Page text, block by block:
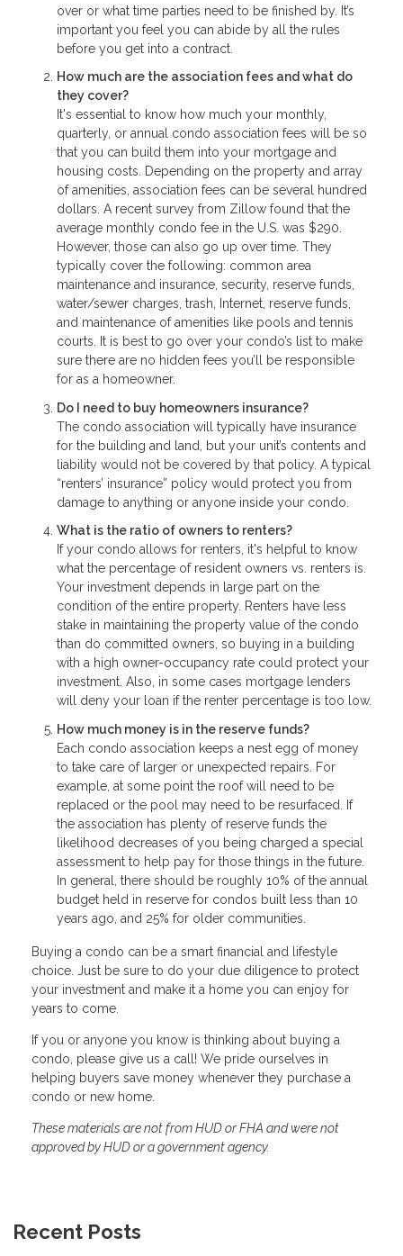
over or what time parties need to be finished by. It’s
important you feel you can abide by all the rules
before you get into a contract.
How much are the association fees and what do
they cover?
It's essential to know how much your monthly,
quarterly, or annual condo association fees will be so
that you can build them into your mortgage and
housing costs. Depending on the property and array
of amenities, association fees can be several hundred
dollars. A recent survey from Zillow found that the
average monthly condo fee in the U.S. was $290.
However, those can also go up over time. They
typically cover the following: common area
maintenance and insurance, security, reserve funds,
water/sewer charges, trash, Internet, reserve funds,
and maintenance of amenities like pools and tennis
courts. It is best to go over your condo’s list to make
sure there are no hidden fees you’ll be responsible
for as a homeowner.
Do I need to buy homeowners insurance?
The condo association will typically have insurance
for the building and land, but your unit’s contents and
liability would not be covered by that policy. A typical
“renters’ insurance” policy would protect you from
damage to anything or anyone inside your condo.
What is the ratio of owners to renters?
If your condo allows for renters, it's helpful to know
what the percentage of resident owners vs. renters is.
Your investment depends in large part on the
condition of the entire property. Renters have less
stake in maintaining the property value of the condo
than do committed owners, so buying in a building
with a high owner-occupancy rate could protect your
investment. Also, in some cases mortgage lenders
will deny your loan if the renter percentage is too low.
How much money is in the reserve funds?
Each condo association keeps a nest egg of money
to take care of larger or unexpected repairs. For
example, at some point the roof will need to be
replaced or the pool may need to be resurfaced. If
the association has plenty of reserve funds the
likelihood decreases of you being charged a special
assessment to help pay for those things in the future.
In general, there should be roughly 10% of the annual
budget held in reserve for condos built less than 10
years ago, and 25% for older communities.
Buying a condo can be a smart financial and lifestyle
choice. Just be sure to do your due diligence to protect
your investment and make it a home you can enjoy for
years to come.
If you or anyone you know is thinking about buying a
condo, please give us a call! We pride ourselves in
helping buyers save money whenever they purchase a
condo or new home.
These materials are not from HUD or FHA and were not
approved by HUD or a government agency.
Recent Posts